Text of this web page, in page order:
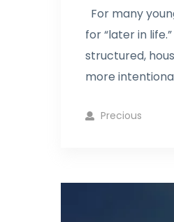
For many
for “later in
structured,
more
Precious